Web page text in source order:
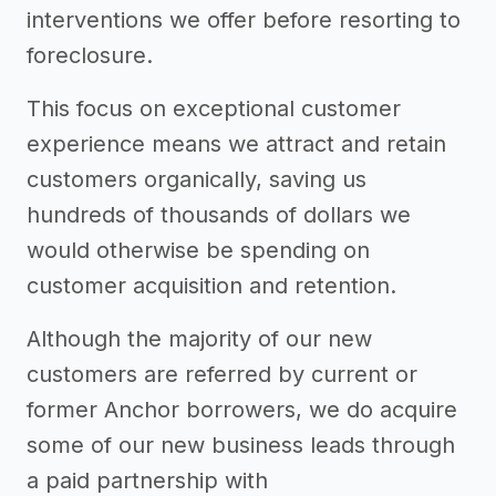
interventions we offer before resorting to
foreclosure.
This focus on exceptional customer
experience means we attract and retain
customers organically, saving us
hundreds of thousands of dollars we
would otherwise be spending on
customer acquisition and retention.
Although the majority of our new
customers are referred by current or
former Anchor borrowers, we do acquire
some of our new business leads through
a paid partnership with